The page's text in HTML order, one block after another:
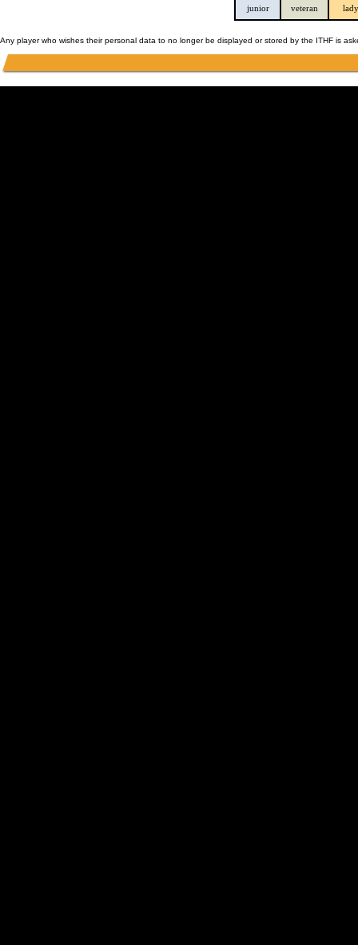
junior veteran lady
Any player who wishes their personal data to no longer be displayed or stored by the ITHF is